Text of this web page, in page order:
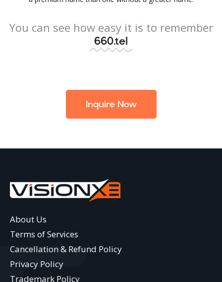
You can see how easy it is to remember
660.tel
Inquire Now
About Us
Terms of Services
Cancellation & Refund Policy
Privacy Policy
Trademark Policy